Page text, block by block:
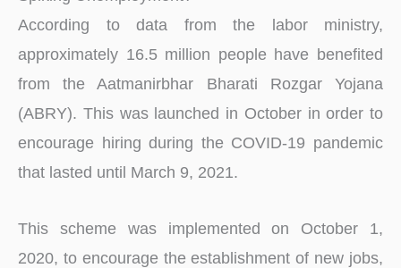
According to data from the labor ministry,
approximately 16.5 million people have benefited
from the Aatmanirbhar Bharati Rozgar Yojana
(ABRY). This was launched in October in order to
encourage hiring during the COVID-19 pandemic
that lasted until March 9, 2021.
This scheme was implemented on October 1,
2020, to encourage the establishment of new jobs,